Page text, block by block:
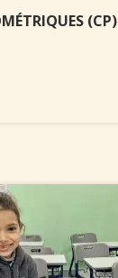
(CP)